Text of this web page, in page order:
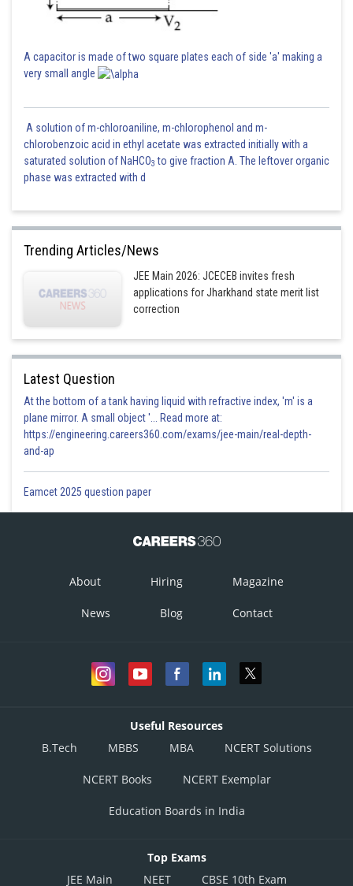
A capacitor is made of two square plates each of side 'a' making a
very small angle
A solution of m-chloroaniline, m-chlorophenol and m-
chlorobenzoic acid in ethyl acetate was extracted initially with a
saturated solution of NaHCO3 to give fraction A. The leftover organic
phase was extracted with d
Trending Articles/News
JEE Main 2026: JCECEB invites fresh
applications for Jharkhand state merit list
correction
Latest Question
At the bottom of a tank having liquid with refractive index, 'm' is a
plane mirror. A small object '... Read more at:
https://engineering.careers360.com/exams/jee-main/real-depth-
and-ap
Eamcet 2025 question paper
About Hiring Magazine
News Blog Contact
Useful Resources
B.Tech
MBBS MBA NCERT Solutions
NCERT Books NCERT Exemplar
Education Boards in India
Top Exams
JEE Main
NEET CBSE 10th Exam